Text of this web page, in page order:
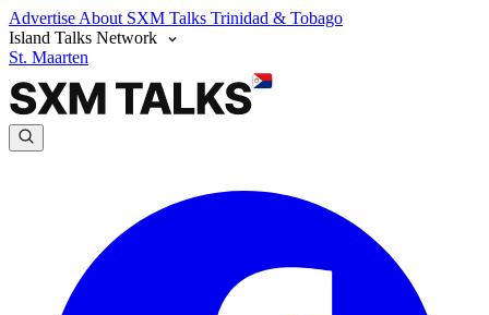
Advertise About SXM Talks Trinidad & Tobago
Island Talks Network
St. Maarten